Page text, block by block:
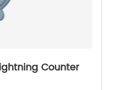
Counter